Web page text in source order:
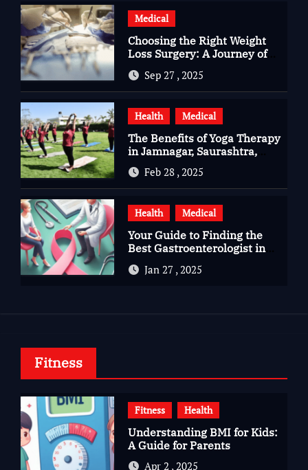
Medical
Choosing the Right Weight
Loss Surgery: A Journey of
Questions, Hopes, and
Healing
Sep 27 , 2025
Health Medical
The Benefits of Yoga Therapy
in Jamnagar, Saurashtra,
Gujarat
Feb 28 , 2025
Health Medical
Your Guide to Finding the
Best Gastroenterologist in
Bangalore
Jan 27 , 2025
Fitness
Fitness Health
Understanding BMI for Kids:
A Guide for Parents
Apr 2 , 2025